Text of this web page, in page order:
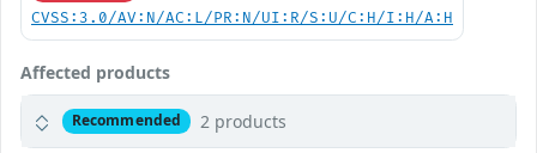
CVSS:3.0/AV:N/AC:L/PR:N/UI:R/S:U/C:H/I:H/A:H
Affected products
Recommended 2 products